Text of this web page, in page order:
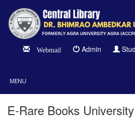
Webmail Admin
MENU
E-Rare Books